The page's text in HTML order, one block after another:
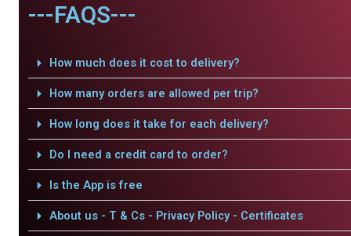
---FAQS---
How much does it cost to delivery?
How many orders are allowed per trip?
How long does it take for each delivery?
Do I need a credit card to order?
Is the App is free
About us - T & Cs - Privacy Policy - Certificates